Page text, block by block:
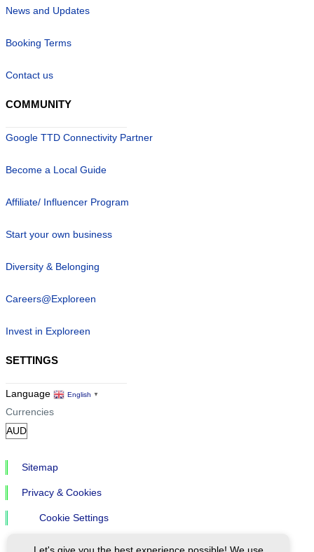
News and Updates
Booking Terms
Contact us
COMMUNITY
Google TTD Connectivity Partner
Become a Local Guide
Affiliate/ Influencer Program
Start your own business
Diversity & Belonging
Careers@Exploreen
Invest in Exploreen
SETTINGS
Language English ▼
Currencies
Sitemap
Privacy & Cookies
Cookie Settings